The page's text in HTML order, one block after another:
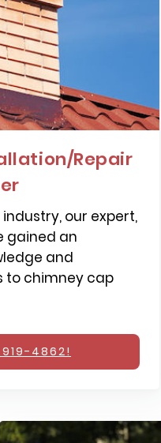
Repair
our expert,
gained an
and
to chimney cap
919-4862!